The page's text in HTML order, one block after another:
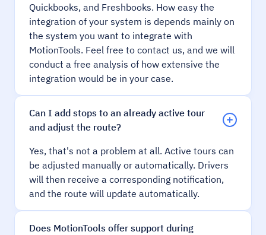
Quickbooks, and Freshbooks. How easy the
integration of your system is depends mainly on
the system you want to integrate with
MotionTools. Feel free to contact us, and we will
conduct a free analysis of how extensive the
integration would be in your case.
Can I add stops to an already active tour
and adjust the route?
Yes, that's not a problem at all. Active tours can
be adjusted manually or automatically. Drivers
will then receive a corresponding notification,
and the route will update automatically.
Does MotionTools offer support during